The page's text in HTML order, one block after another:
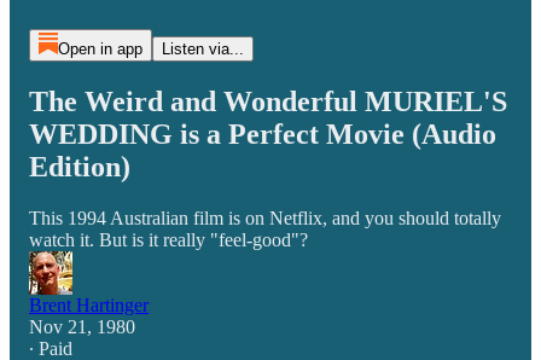
Open in app Listen via...
The Weird and Wonderful MURIEL'S
WEDDING is a Perfect Movie (Audio
Edition)
This 1994 Australian film is on Netflix, and you should totally
watch it. But is it really "feel-good"?
Brent Hartinger
Nov 21, 1980
∙ Paid